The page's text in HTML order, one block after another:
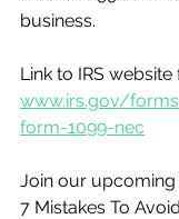
business.
Link to IRS website
www.irs.gov/
form-1099-nec
Join our upcoming
7 Mistakes To